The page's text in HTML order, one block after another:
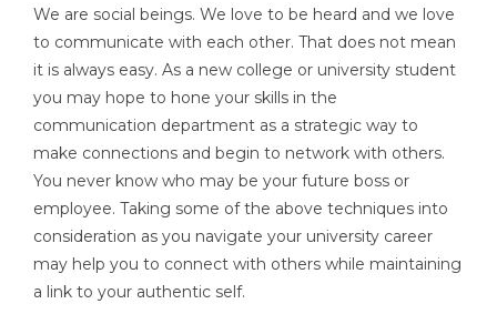
We are social beings. We love to be heard and we love
to communicate with each other. That does not mean
it is always easy. As a new college or university student
you may hope to hone your skills in the
communication department as a strategic way to
make connections and begin to network with others.
You never know who may be your future boss or
employee. Taking some of the above techniques into
consideration as you navigate your university career
may help you to connect with others while maintaining
a link to your authentic self.